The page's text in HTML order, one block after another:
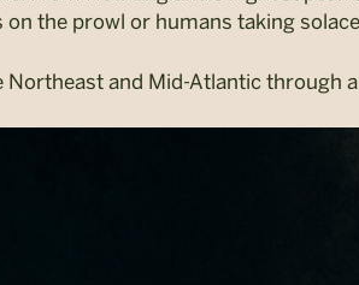
on the prowl or humans taking
Northeast and Mid-Atlantic through